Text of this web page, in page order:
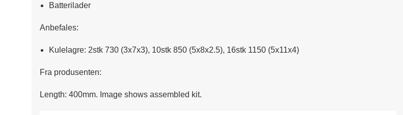
Batterilader
Anbefales:
Kulelagre: 2stk 730 (3x7x3), 10stk 850 (5x8x2.5), 16stk 1150 (5x11x4)
Fra produsenten:
Length: 400mm. Image shows assembled kit.